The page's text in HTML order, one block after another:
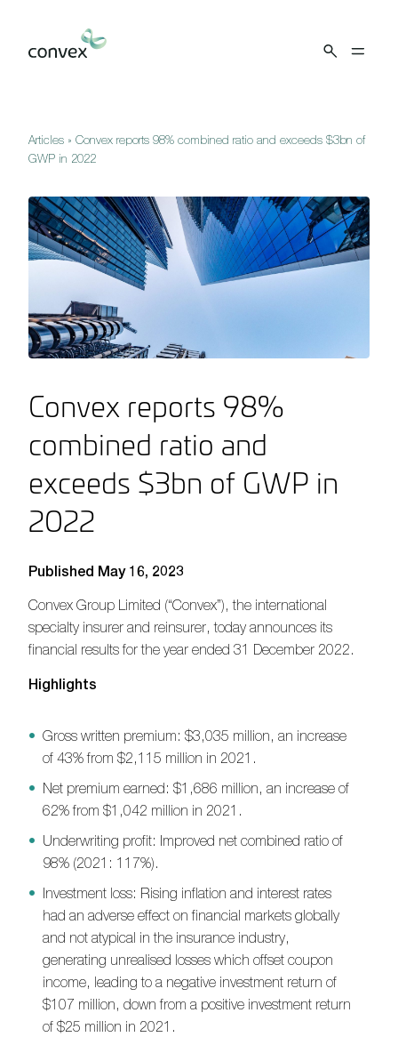
Articles » Convex reports 98% combined ratio and exceeds $3bn of
GWP in 2022
Convex reports 98%
combined ratio and
exceeds $3bn of GWP in
2022
Published May 16, 2023
Convex Group Limited (“Convex”),the international
specialty insurer and reinsurer, today announces its
financial results for the year ended 31 December 2022.
Highlights
Gross written premium: $3,035 million, an increase
of 43% from $2,115 million in 2021.
Net premium earned: $1,686 million, an increase of
62% from $1,042 million in 2021 .
Underwriting profit: Improved net combined ratio of
98% (2021 : 117%).
Investment loss: Rising inflation and interest rates
had an adverse effect on financial markets globally
and not atypical in the insurance industry,
generating unrealised losses which offset coupon
income, leading to a negative investment return of
$107 million, down from a positive investment return
of $25 million in 2021.